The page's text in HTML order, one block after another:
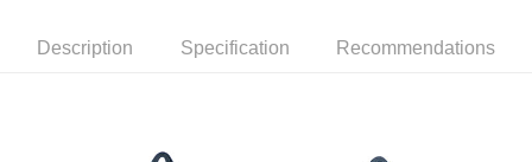
全家取貨付款
Description Specification Recommendations